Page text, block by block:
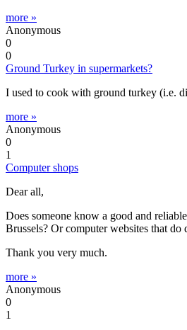
more »
Anonymous
0
0
Ground Turkey in supermarkets?
I used to cook with ground turkey (i.e.
more »
Anonymous
0
1
Computer shops
Dear all,
Does someone know a good and
Brussels? Or computer websites that do
Thank you very much.
more »
Anonymous
0
1